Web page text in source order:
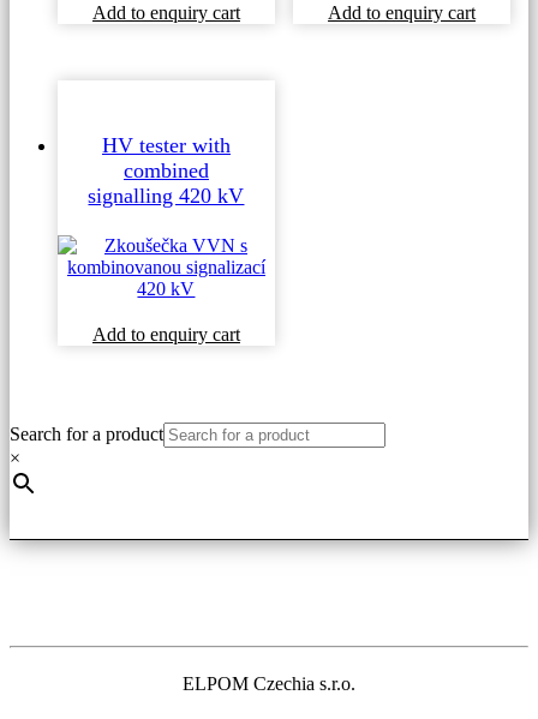
Add to enquiry cart Add to enquiry cart
HV tester with
combined
signalling 420 kV
Add to enquiry cart
Search for a product
×
ELPOM Czechia s.r.o.